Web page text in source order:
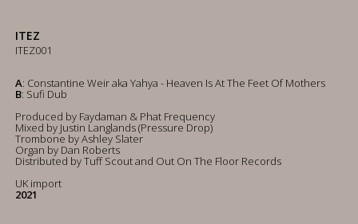
ITEZ
ITEZ001
A: Constantine Weir aka Yahya - Heaven Is At The Feet Of Mothers
B: Sufi Dub
Produced by Faydaman & Phat Frequency
Mixed by Justin Langlands (Pressure Drop)
Trombone by Ashley Slater
Organ by Dan Roberts
Distributed by Tuff Scout and Out On The Floor Records
UK import
2021